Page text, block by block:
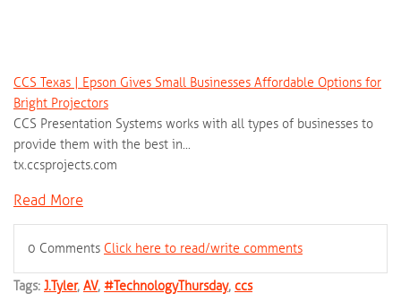
CCS Texas | Epson Gives Small Businesses Affordable Options for
Bright Projectors
CCS Presentation Systems works with all types of businesses to
provide them with the best in...
tx.ccsprojects.com
Read More
0 Comments Click here to read/write comments
Tags: J.Tyler, AV, #TechnologyThursday, ccs